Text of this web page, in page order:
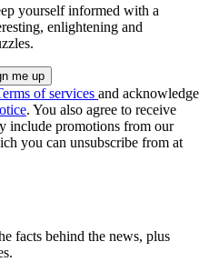
yourself informed with a
enlightening and
of services and acknowledge
. You also agree to receive
include promotions from our
you can unsubscribe from at
facts behind the news, plus